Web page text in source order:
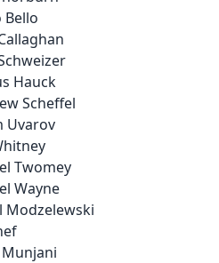
Bello
Hauck
Scheffel
Uvarov
Twomey
Wayne
Modzelewski